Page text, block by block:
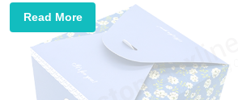
Read More